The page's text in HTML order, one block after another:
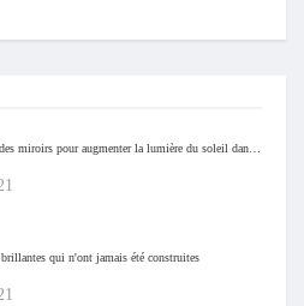
Comment utiliser des miroirs pour augmenter la lumière du soleil dans votre maison
qui n'ont jamais été construites